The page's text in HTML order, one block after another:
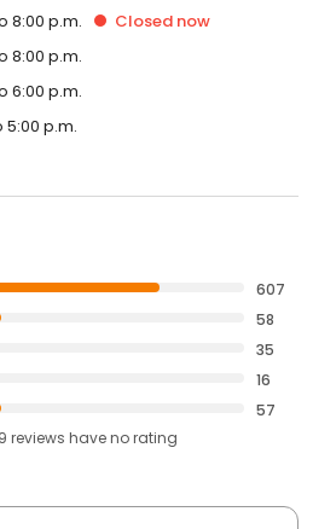
8:00 p.m. Closed now
8:00 p.m.
6:00 p.m.
5:00 p.m.
607
58
35
16
57
reviews haveno rating